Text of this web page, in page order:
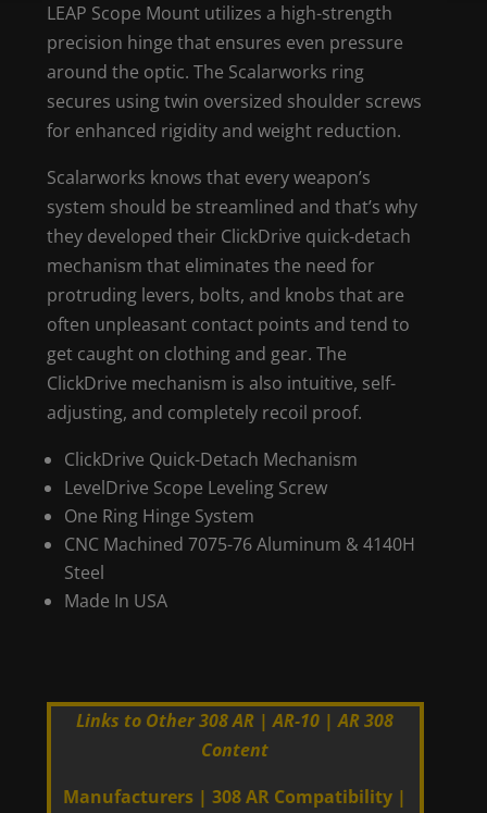
LEAP Scope Mount utilizes a high-strength
precision hinge that ensures even pressure
around the optic. The Scalarworks ring
secures using twin oversized shoulder screws
for enhanced rigidity and weight reduction.
Scalarworks knows that every weapon’s
system should be streamlined and that’s why
they developed their ClickDrive quick-detach
mechanism that eliminates the need for
protruding levers, bolts, and knobs that are
often unpleasant contact points and tend to
get caught on clothing and gear. The
ClickDrive mechanism is also intuitive, self-
adjusting, and completely recoil proof.
ClickDrive Quick-Detach Mechanism
LevelDrive Scope Leveling Screw
One Ring Hinge System
CNC Machined 7075-76 Aluminum & 4140H
Steel
Made In USA
Links to Other 308 AR | AR-10 | AR 308
Content
Manufacturers |308 AR Compatibility |